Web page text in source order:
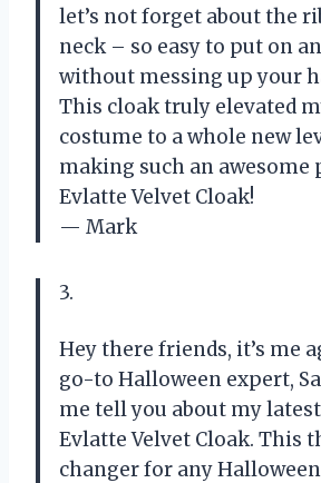
let’s not forget about the
neck – so easy to put on
without messing up your
This cloak truly elevated
costume to a whole new
making such an awesome
Evlatte Velvet Cloak!
— Mark
3.
Hey there friends, it’s me
go-to Halloween expert,
me tell you about my
Evlatte Velvet Cloak. This
changer for any